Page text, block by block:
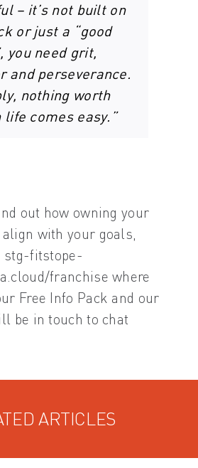
– it’s not built on
or just a “good
you need grit,
and perseverance.
nothing worth
life comes easy.”
out how owning your
with your goals,
stg-fitstope-
franchise where
Free Info Pack and our
be in touch to chat
ARTICLES